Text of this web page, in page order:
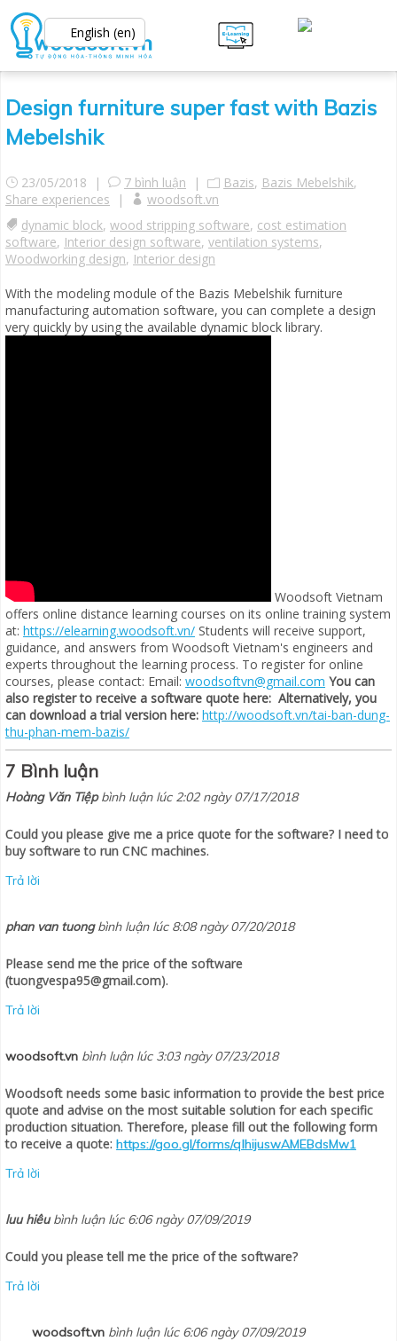
Design furniture super fast with Bazis
Mebelshik
23/05/2018 | 7 bình luận | Bazis, Bazis Mebelshik,
Share experiences |
woodsoft.vn
dynamic block, wood stripping software, cost estimation
software, Interior design software, ventilation systems,
Woodworking design, Interior design
With the modeling module of the Bazis Mebelshik furniture
manufacturing automation software, you can complete a design
very quickly by using the available dynamic block library.
Woodsoft Vietnam
offers online distance learning courses on its online training system
at: https://elearning.woodsoft.vn/ Students will receive support,
guidance, and answers from Woodsoft Vietnam's engineers and
experts throughout the learning process. To register for online
courses, please contact: Email: woodsoftvn@gmail.com You can
also register to receive a software quote here: Alternatively, you
can download a trial version here: http://woodsoft.vn/tai-ban-dung-
thu-phan-mem-bazis/
7 Bình luận
Hoàng Văn Tiệp bình luận lúc 2:02 ngày 07/17/2018
Could you please give me a price quote for the software? I need to
buy software to run CNC machines.
Trả lời
phan van tuong bình luận lúc 8:08 ngày 07/20/2018
Please send me the price of the software
(tuongvespa95@gmail.com).
Trả lời
woodsoft.vn bình luận lúc 3:03 ngày 07/23/2018
Woodsoft needs some basic information to provide the best price
quote and advise on the most suitable solution for each specific
production situation. Therefore, please fill out the following form
to receive a quote: https://goo.gl/forms/qlhijuswAMEBdsMw1
Trả lời
luu hiêu bình luận lúc 6:06 ngày 07/09/2019
Could you please tell me the price of the software?
Trả lời
woodsoft.vn bình luận lúc 6:06 ngày 07/09/2019
English (en)